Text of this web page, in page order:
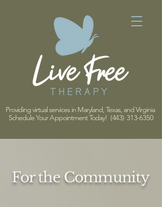
Providing virtual services in Maryland, Texas, and Virginia
Schedule Your Appointment Today! (443) 313-6350
For the Community